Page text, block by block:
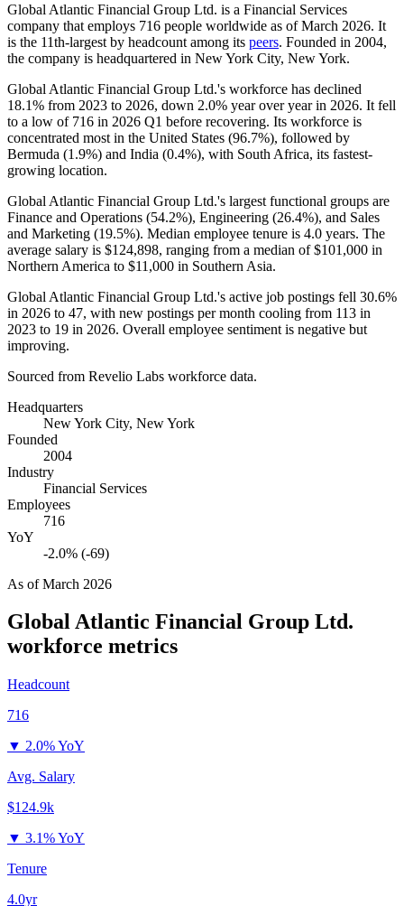
Global Atlantic Financial Group Ltd. is a Financial Services
company that employs 716 people worldwide as of March 2026. It
is the 11th-largest by headcount among its peers. Founded in 2004,
the company is headquartered in New York City, New York.
Global Atlantic Financial Group Ltd.'s workforce has declined
18.1% from 2023 to 2026, down 2.0% year over year in 2026. It fell
to a low of 716 in 2026 Q1 before recovering. Its workforce is
concentrated most in the United States (96.7%), followed by
Bermuda (1.9%) and India (0.4%), with South Africa, its fastest-
growing location.
Global Atlantic Financial Group Ltd.'s largest functional groups are
Finance and Operations (54.2%), Engineering (26.4%), and Sales
and Marketing (19.5%). Median employee tenure is 4.0 years. The
average salary is $124,898, ranging from a median of$101,000 in
Northern America to $11,000 in Southern Asia.
Global Atlantic Financial Group Ltd.'s active job postings fell 30.6%
in 2026 to 47, with new postings per month cooling from 113 in
2023 to 19 in 2026. Overall employee sentiment is negative but
improving.
Sourced from Revelio Labs workforce data.
Headquarters
New York City, New York
Founded
2004
Industry
Financial Services
Employees
716
YoY
-2.0% (-69)
As ofMarch 2026
Global Atlantic Financial Group Ltd.
workforce metrics
Headcount
716
▼ 2.0% YoY
Avg. Salary
$124.9k
▼ 3.1% YoY
Tenure
4.0yr